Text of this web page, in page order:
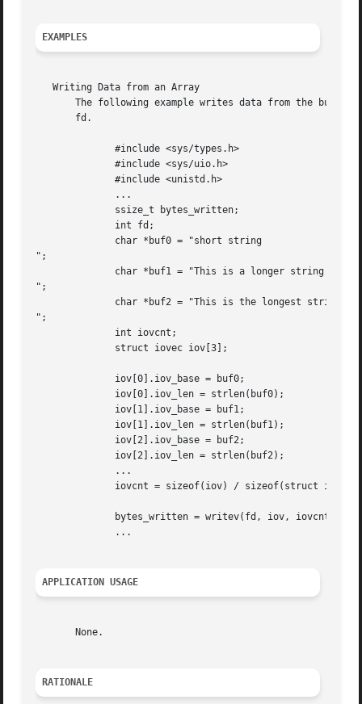
EXAMPLES
   Writing Data from an Array
The following example writes data from the buffers
       fd.
";
";
";
APPLICATION USAGE
       None.
RATIONALE